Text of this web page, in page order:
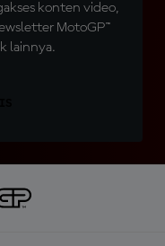
konten video,
MotoGP™
lainnya.